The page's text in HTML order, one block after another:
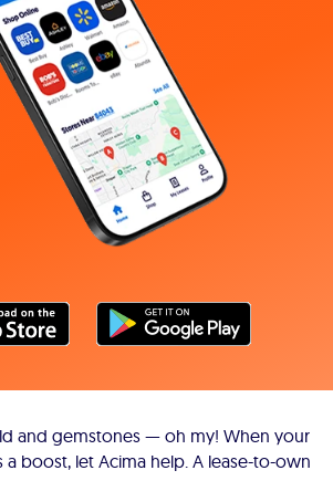
and gemstones — oh my! When your
boost, let Acima help. A lease-to-own